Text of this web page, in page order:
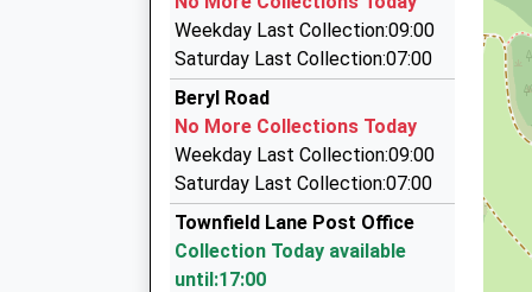
Ages:3-11
Head Teacher
Mrs Sarah Parry
82 Greenwood Road, Upton, Merseyside, CH49
1.42 Miles
Columbus Travel
07752 594979
363 Cleveland Street, Birkenhead, Merseyside,
1.45 Miles
Plane Sailing Travel
0151 678 2397
2 Sandfield Rd, Upton, Merseyside, CH49 7LZ
Weekday Last Collection:09:00
Saturday Last Collection:07:00
Beryl Road
No More Collections Today
Weekday Last Collection:09:00
Saturday Last Collection:07:00
Townfield Lane Post Office
Collection Today available
until:17:00